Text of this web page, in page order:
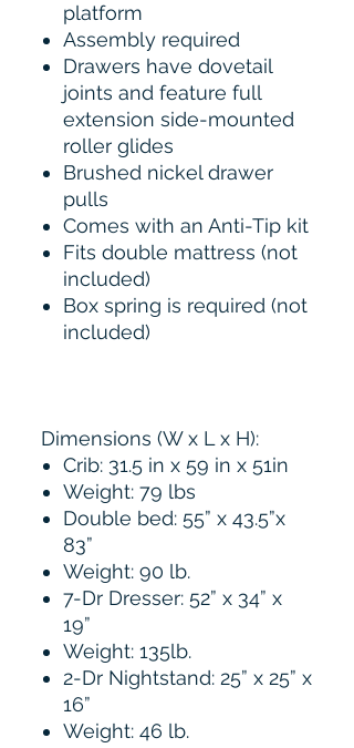
platform
Assembly required
Drawers have dovetail
joints and feature full
extension side-mounted
roller glides
Brushed nickel drawer
pulls
Comes with an Anti-Tip kit
Fits double mattress (not
included)
Box spring is required (not
included)
Dimensions (W x L x H):
Crib: 31.5 in x 59 in x 51in
Weight: 79 lbs
Double bed: 55” x 43.5”x
83”
Weight: 90 lb.
7-Dr Dresser: 52” x 34” x
19”
Weight: 135lb.
2-Dr Nightstand: 25” x 25” x
16”
Weight: 46 lb.